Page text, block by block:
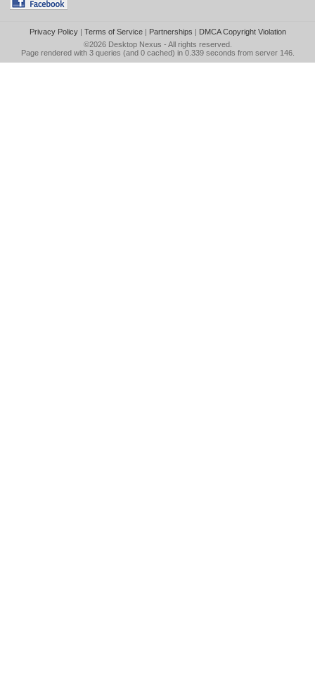
Privacy Policy| Terms of Service| Partnerships | DMCA Copyright Violation
©2026 Desktop Nexus - All rights reserved.
Page rendered with 3 queries (and 0 cached) in 0.339 seconds from server 146.